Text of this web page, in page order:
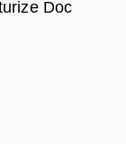
Doc